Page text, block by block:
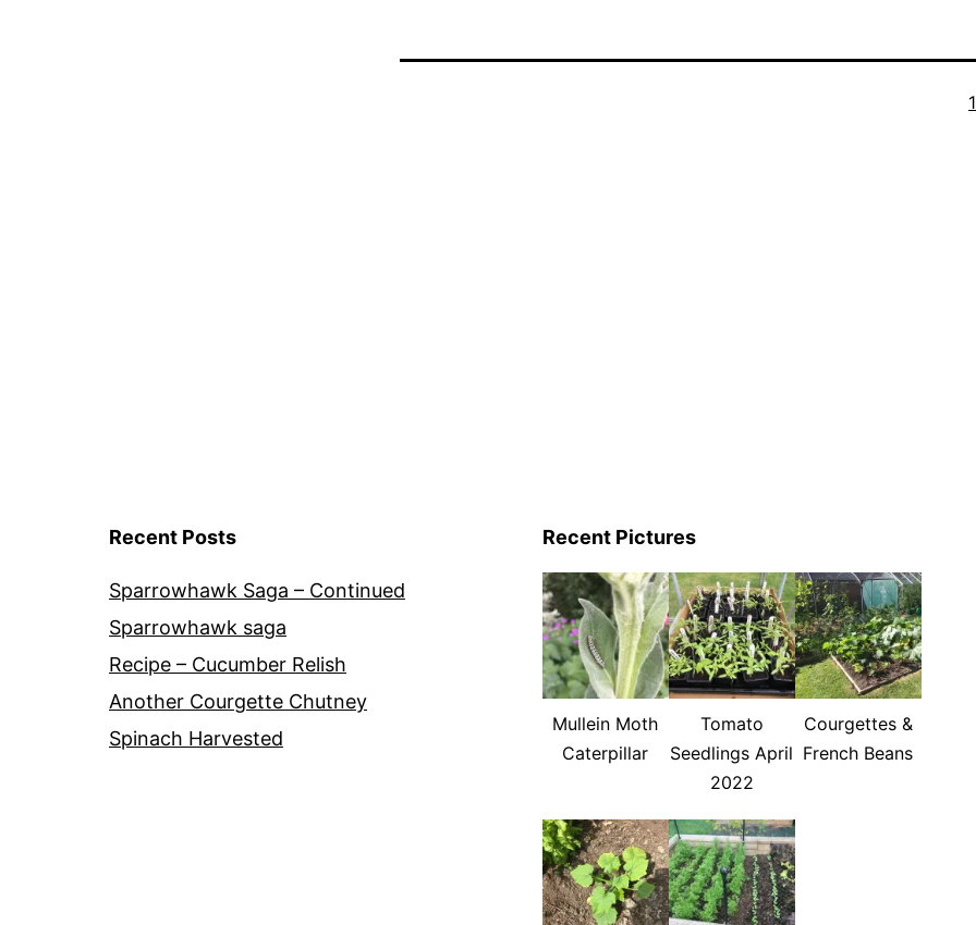
Recent Posts
Sparrowhawk Saga – Continued
Sparrowhawk saga
Recipe – Cucumber Relish
Another Courgette Chutney
Spinach Harvested
Recent Pictures
Mullein Moth
Caterpillar
Tomato
Seedlings April
2022
Courgettes &
French Beans